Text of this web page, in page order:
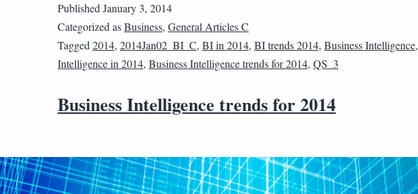
Published January 3, 2014
Categorized asBusiness, General Articles C
Tagged 2014, 2014Jan02_BI_C, BI in 2014, BI trends 2014, Business Intelligence,
Intelligence in 2014, Business Intelligence trends for 2014, QS_3
Business Intelligence trends for 2014